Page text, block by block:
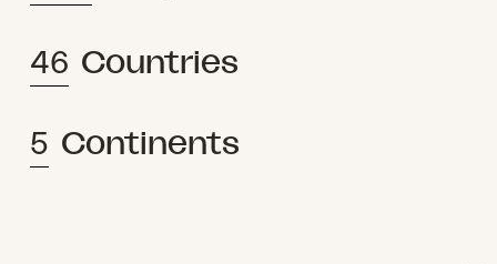
46 Countries
5 Continents